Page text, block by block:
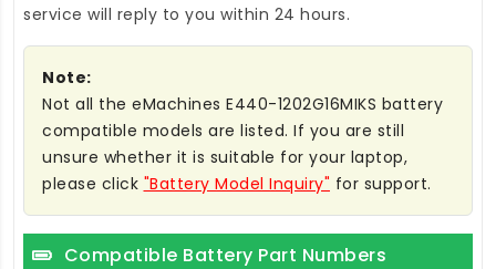
service will reply to you within 24 hours.
Note:
Not all the eMachines E440-1202G16MIKS battery
compatible models are listed. If you are still
unsure whether it is suitable for your laptop,
please click "Battery Model Inquiry" for support.
Compatible Battery Part Numbers